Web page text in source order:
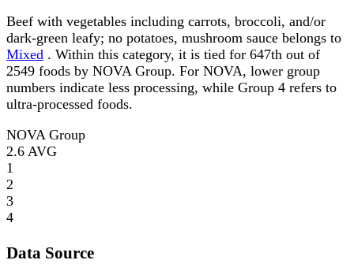
Beef with vegetables including carrots, broccoli, and/or
dark-green leafy; no potatoes, mushroom sauce belongs to
Mixed . Within this category, it is tied for 647th out of
2549 foods by NOVA Group. For NOVA, lower group
numbers indicate less processing, while Group 4 refers to
ultra-processed foods.
NOVA Group
2.6 AVG
1
2
3
4
Data Source